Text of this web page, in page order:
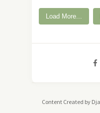
Load More...
Content Created by